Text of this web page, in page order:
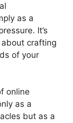
as a
It’s
crafting
of your
online
as a
but as a